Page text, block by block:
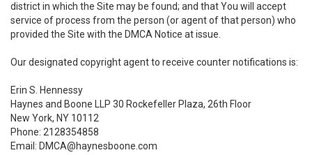
district in which the Site may be found; and that You will accept
service of process from the person (or agent of that person) who
provided the Site with the DMCA Notice at issue.
Our designated copyright agent to receive counter notifications is:
Erin S. Hennessy
Haynes and Boone LLP 30 Rockefeller Plaza, 26th Floor
New York, NY 10112
Phone: 2128354858
Email: DMCA@haynesboone.com